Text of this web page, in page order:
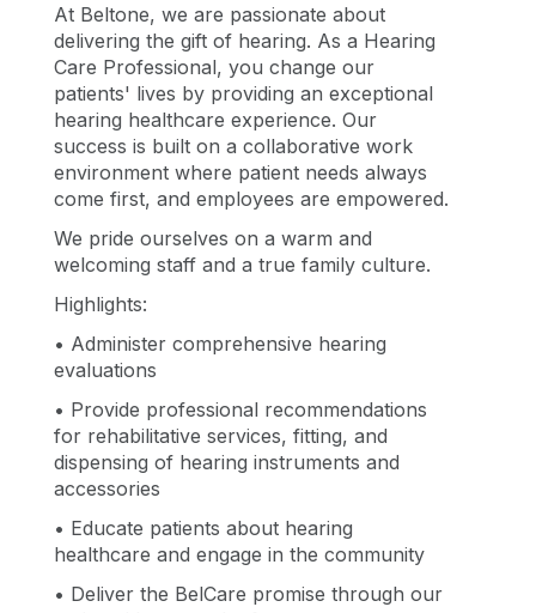
At Beltone, we are passionate about
delivering the gift of hearing. As a Hearing
Care Professional, you change our
patients' lives by providing an exceptional
hearing healthcare experience. Our
success is built on a collaborative work
environment where patient needs always
come first, and employees are empowered.
We pride ourselves on a warm and
welcoming staff and a true family culture.
Highlights:
• Administer comprehensive hearing
evaluations
• Provide professional recommendations
for rehabilitative services, fitting, and
dispensing of hearing instruments and
accessories
• Educate patients about hearing
healthcare and engage in the community
• Deliver the BelCare promise through our